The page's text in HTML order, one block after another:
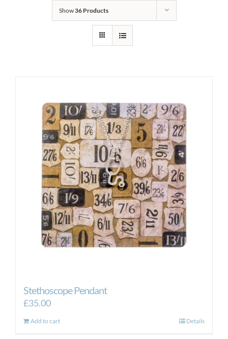
Show36 Products
Stethoscope Pendant
£35.00
Add to cart Details